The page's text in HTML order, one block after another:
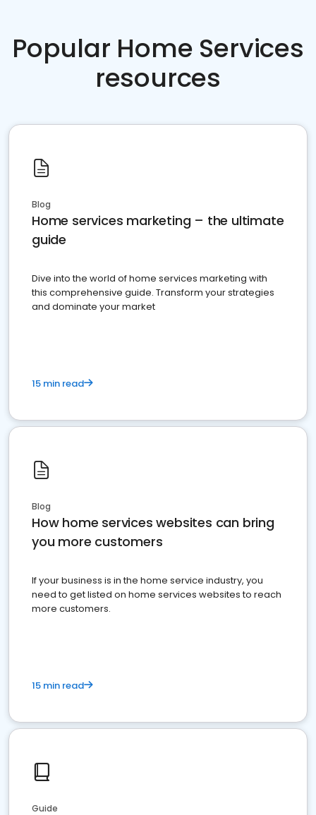
Popular Home Services
resources
Blog
Home services marketing – the ultimate
guide
Dive into the world of home services marketing with
this comprehensive guide. Transform your strategies
and dominate your market
15 min read
Blog
How home services websites can bring
you more customers
If your business is in the home service industry, you
need to get listed on home services websites to reach
more customers.
15 min read
Guide